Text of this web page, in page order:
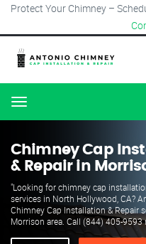
Protect Your Chimney –
Menu
Chimney Cap
& Repair in
"Looking for chimney cap
services in North Hollywood, CA?
Chimney Cap Installation & Repair
Morrison area. Call (844) 405-9593